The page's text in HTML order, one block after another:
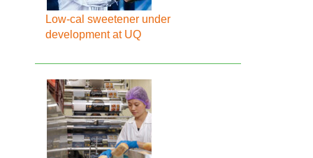
Low-cal sweetener under
development at UQ